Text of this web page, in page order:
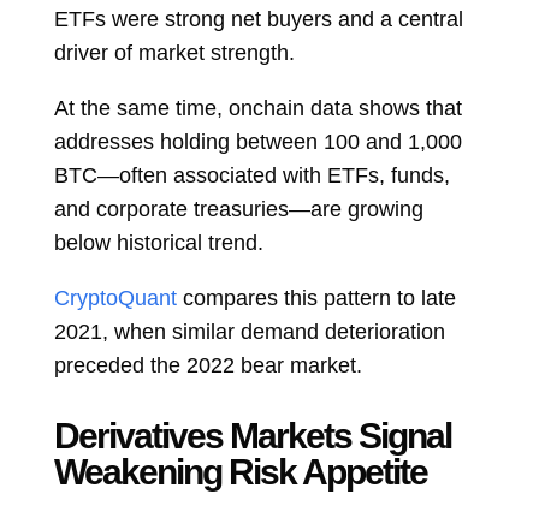
ETFs were strong net buyers and a central
driver of market strength.
At the same time, onchain data shows that
addresses holding between 100 and 1,000
BTC—often associated with ETFs, funds,
and corporate treasuries—are growing
below historical trend.
CryptoQuant compares this pattern to late
2021, when similar demand deterioration
preceded the 2022 bear market.
Derivatives Markets Signal
Weakening Risk Appetite